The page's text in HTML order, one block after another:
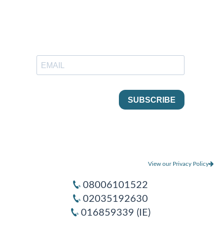
View our Privacy Policy
08006101522
02035192630
016859339 (IE)